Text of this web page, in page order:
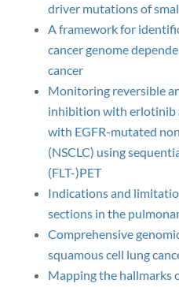
driver mutations of
A framework for
cancer genome
cancer
Monitoring reversible
inhibition with erlotinib
with EGFR-mutated
(NSCLC) using
(FLT-)PET
Indications and
sections in the
Comprehensive
squamous cell lung
Mapping the hallmarks